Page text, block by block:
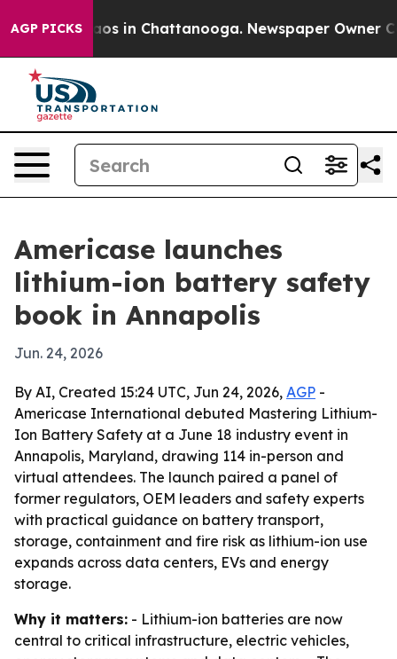
AGP PICKS
Chaos in Chattanooga. Newspaper Owner
Americase launches
lithium-ion battery safety
book in Annapolis
Jun. 24, 2026
By AI, Created 15:24 UTC, Jun 24, 2026, AGP -
Americase International debuted Mastering Lithium-
Ion Battery Safety at a June 18 industry event in
Annapolis, Maryland, drawing 114 in-person and
virtual attendees. The launch paired a panel of
former regulators, OEM leaders and safety experts
with practical guidance on battery transport,
storage, containment and fire risk as lithium-ion use
expands across data centers, EVs and energy
storage.
Why it matters: - Lithium-ion batteries are now
central to critical infrastructure, electric vehicles,